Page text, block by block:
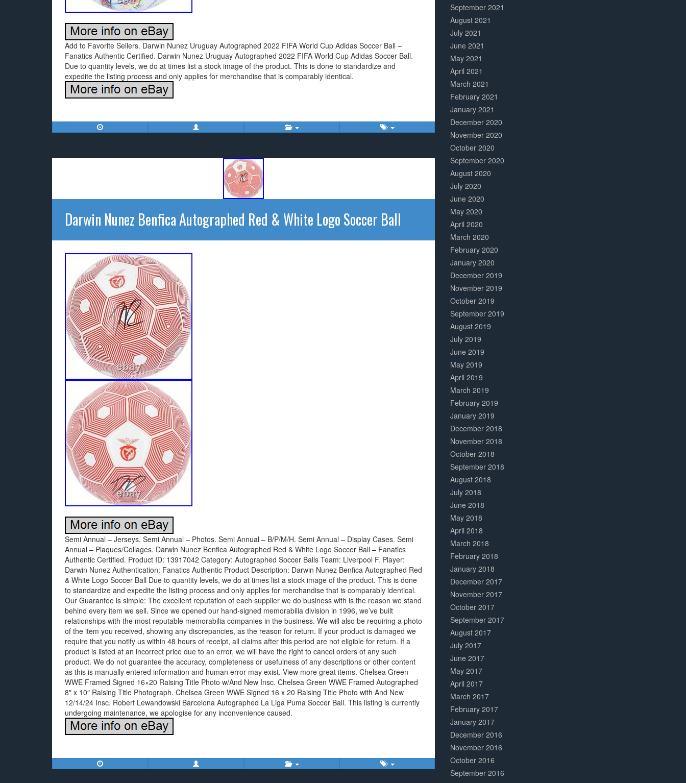
Add to Favorite Sellers. Darwin Nunez Uruguay Autographed 2022 FIFA World Cup Adidas Soccer Ball –
Fanatics Authentic Certified. Darwin Nunez Uruguay Autographed 2022 FIFA World Cup Adidas Soccer Ball.
Due to quantity levels, we do at times list a stock image of the product. This is done to standardize and
expedite the listing process and only applies for merchandise that is comparably identical.
Darwin Nunez Benfica Autographed Red & White Logo Soccer Ball
Semi Annual – Jerseys. Semi Annual – Photos. Semi Annual – B/P/M/H. Semi Annual – Display Cases. Semi
Annual – Plaques/Collages. Darwin Nunez Benfica Autographed Red & White Logo Soccer Ball – Fanatics
Authentic Certified. Product ID: 13917042 Category: Autographed Soccer Balls Team: Liverpool F. Player:
Darwin Nunez Authentication: Fanatics Authentic Product Description: Darwin Nunez Benfica Autographed Red
& White Logo Soccer Ball Due to quantity levels, we do at times list a stock image of the product. This is done
to standardize and expedite the listing process and only applies for merchandise that is comparably identical.
Our Guarantee is simple: The excellent reputation of each supplier we do business with is the reason we stand
behind every item we sell. Since we opened our hand-signed memorabilia division in 1996, we’ve built
relationships with the most reputable memorabilia companies in the business. We will also be requiring a photo
of the item you received, showing any discrepancies, as the reason for return. If your product is damaged we
require that you notify us within 48 hours of receipt, all claims after this period are not eligible for return. If a
product is listed at an incorrect price due to an error, we will have the right to cancel orders of any such
product. We do not guarantee the accuracy, completeness or usefulness of any descriptions or other content
as this is manually entered information and human error may exist. View more great items. Chelsea Green
WWE Framed Signed 16×20 Raising Title Photo w/And New Insc. Chelsea Green WWE Framed Autographed
8″ x 10″ Raising Title Photograph. Chelsea Green WWE Signed 16 x 20 Raising Title Photo with And New
12/14/24 Insc. Robert Lewandowski Barcelona Autographed La Liga Puma Soccer Ball. This listing is currently
undergoing maintenance, we apologise for any inconvenience caused.
September 2021
August 2021
July 2021
June 2021
May 2021
April 2021
March 2021
February 2021
January 2021
December 2020
November 2020
October 2020
September 2020
August 2020
July 2020
June 2020
May 2020
April 2020
March 2020
February 2020
January 2020
December 2019
November 2019
October 2019
September 2019
August 2019
July 2019
June 2019
May 2019
April 2019
March 2019
February 2019
January 2019
December 2018
November 2018
October 2018
September 2018
August 2018
July 2018
June 2018
May 2018
April 2018
March 2018
February 2018
January 2018
December 2017
November 2017
October 2017
September 2017
August 2017
July 2017
June 2017
May 2017
April 2017
March 2017
February 2017
January 2017
December 2016
November 2016
October 2016
September 2016